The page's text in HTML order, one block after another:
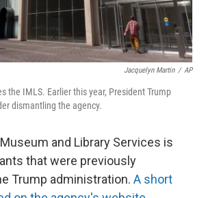
Jacquelyn Martin / AP
the IMLS. Earlier this year, President Trump
dismantling the agency.
and Library Services is
that were previously
Trump administration. A short